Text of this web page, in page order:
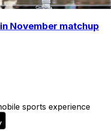
November matchup
sports experience